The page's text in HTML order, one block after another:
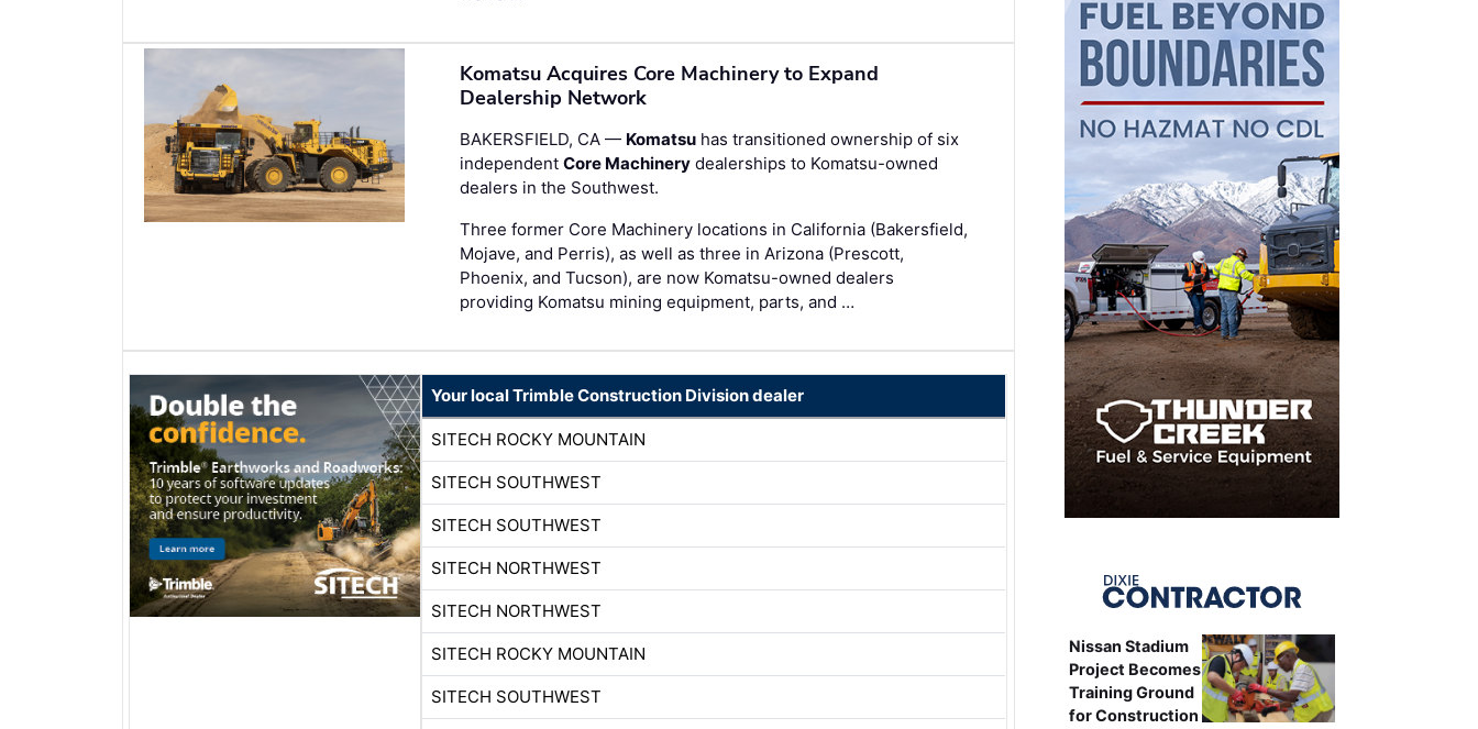
Komatsu Acquires Core Machinery to Expand
Dealership Network
BAKERSFIELD, CA — Komatsu has transitioned ownership of six
independentCore Machinery dealerships to Komatsu-owned
dealers in the Southwest.
Three former Core Machinery locations in California (Bakersfield,
Mojave, and Perris), as well as three in Arizona (Prescott,
Phoenix, and Tucson), are now Komatsu-owned dealers
providing Komatsu mining equipment, parts, and …
Your local Trimble Construction Division dealer
SITECH ROCKY MOUNTAIN
SITECH SOUTHWEST
SITECH SOUTHWEST
SITECH NORTHWEST
SITECH NORTHWEST
SITECH ROCKY MOUNTAIN
SITECH SOUTHWEST
Nissan Stadium
Project Becomes
Training Ground
for Construction